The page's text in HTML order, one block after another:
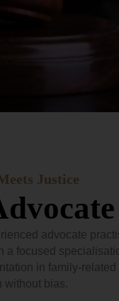
Justice
advocate
a focused
in family-
without bias.